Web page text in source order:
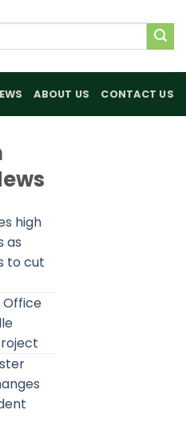
ABOUT US CONTACT US
high
as
to cut
Office